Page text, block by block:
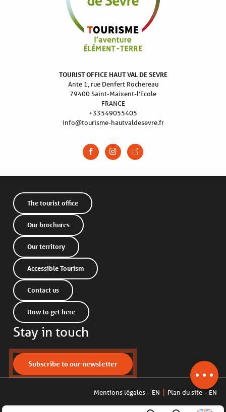
email
TOURIST OFFICE HAUT VAL DE SEVRE
Ante 1, rue Denfert Rochereau
79400 Saint-Maixent-l’Ecole
FRANCE
+33549055405
info@tourisme-hautvaldesevre.fr
The tourist office
Our brochures
Our territory
Accessible Tourism
Contact us
How to get here
Stay in touch
Subscribe to our newsletter
Mentions légales – EN Plan du site – EN